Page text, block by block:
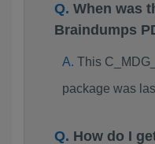
When was
Braindumps
This
package was
How do I